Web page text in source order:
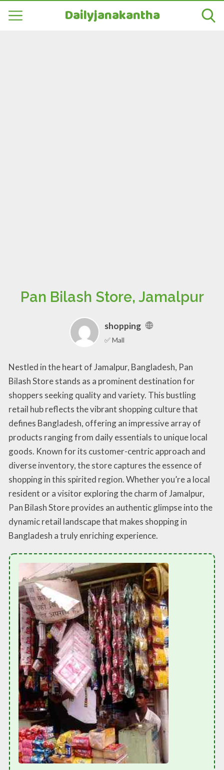
Dailyjanakantha
Pan Bilash Store, Jamalpur
shopping
✅ Mall
Nestled in the heart of Jamalpur, Bangladesh, Pan
Bilash Store stands as a prominent destination for
shoppers seeking quality and variety. This bustling
retail hub reflects the vibrant shopping culture that
defines Bangladesh, offering an impressive array of
products ranging from daily essentials to unique local
goods. Known for its customer-centric approach and
diverse inventory, the store captures the essence of
shopping in this spirited region. Whether you’re a local
resident or a visitor exploring the charm of Jamalpur,
Pan Bilash Store provides an authentic glimpse into the
dynamic retail landscape that makes shopping in
Bangladesh a truly enriching experience.